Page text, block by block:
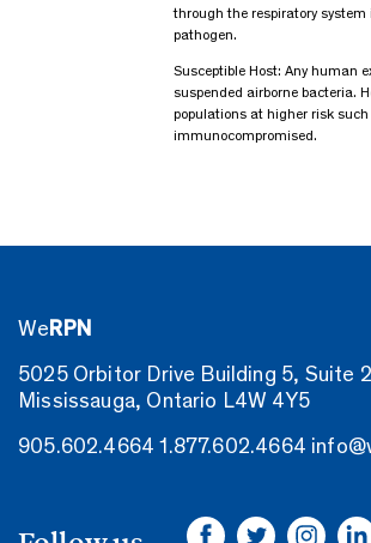
through the respiratory
pathogen.
Susceptible Host: Any human
suspended airborne bacteria.
populations at higher risk such
immunocompromised.
WeRPN
5025 Orbitor Drive Building 5, Suite
Mississauga, Ontario L4W 4Y5
905.602.4664 1.877.602.4664